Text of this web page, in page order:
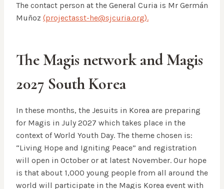
The contact person at the General Curia is Mr Germán
Muñoz (projectasst-he@sjcuria.org).
The Magis network and Magis
2027 South Korea
In these months, the Jesuits in Korea are preparing
for Magis in July 2027 which takes place in the
context of World Youth Day. The theme chosen is:
“Living Hope and Igniting Peace” and registration
will open in October or at latest November. Our hope
is that about 1,000 young people from all around the
world will participate in the Magis Korea event with